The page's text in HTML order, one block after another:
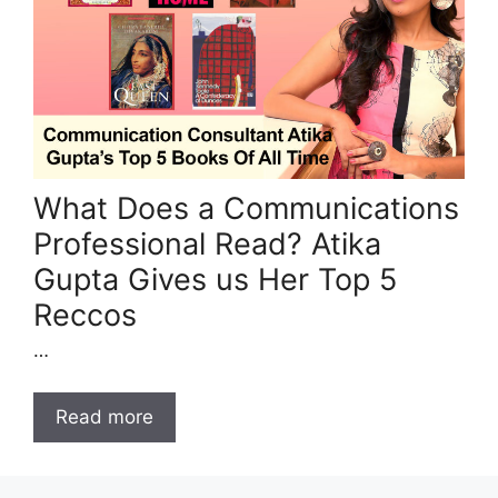
What Does a Communications
Professional Read? Atika
Gupta Gives us Her Top 5
Reccos
…
Read more